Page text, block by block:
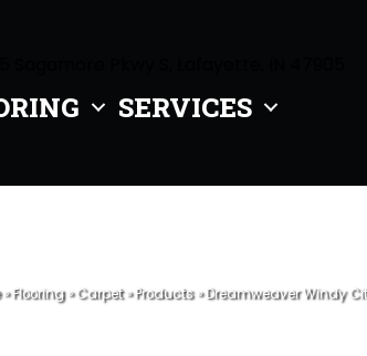
SERVICES
»Flooring»Carpet»Products»Dreamweaver Windy